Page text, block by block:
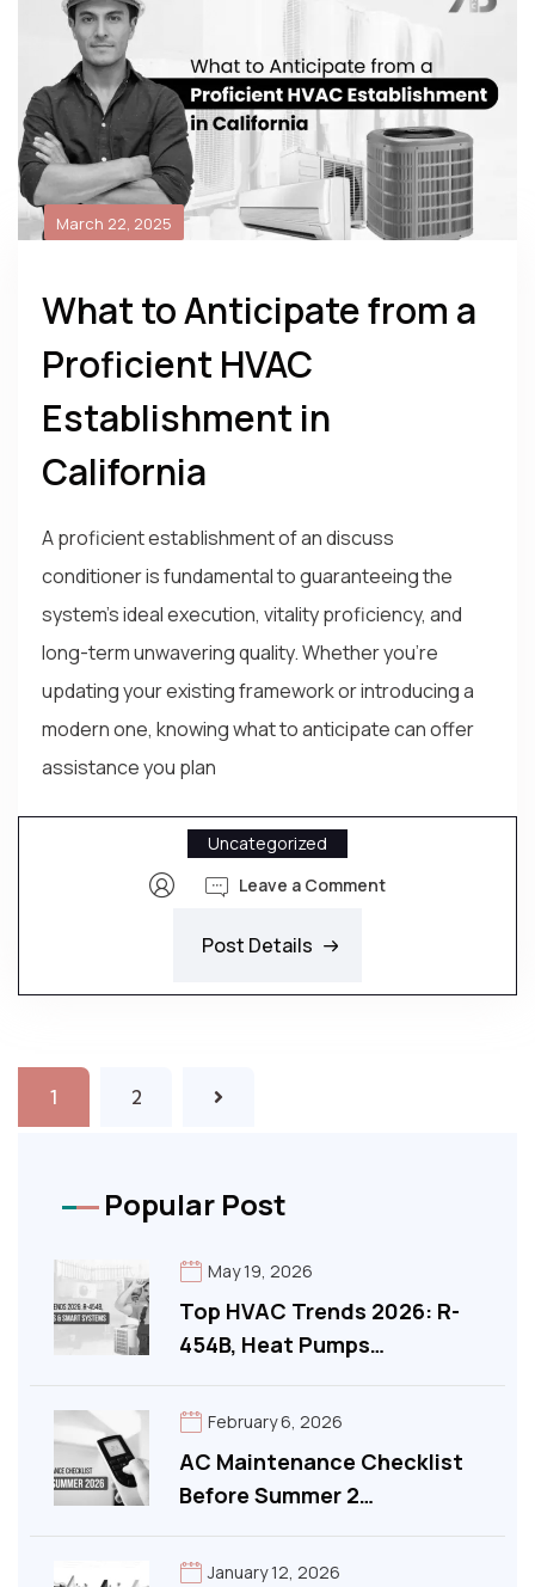
March 22, 2025
What to Anticipate from a
Proficient HVAC
Establishment in
California
A proficient establishment of an discuss
conditioner is fundamental to guaranteeing the
system’s ideal execution, vitality proficiency, and
long-term unwavering quality. Whether you’re
updating your existing framework or introducing a
modern one, knowing what to anticipate can offer
assistance you plan
Uncategorized
Leave a Comment
Post Details
1 2
Popular Post
Top HVAC Trends 2026: R-
454B, Heat Pumps…
May 19, 2026
AC Maintenance Checklist
Before Summer 2…
February 6, 2026
January 12, 2026